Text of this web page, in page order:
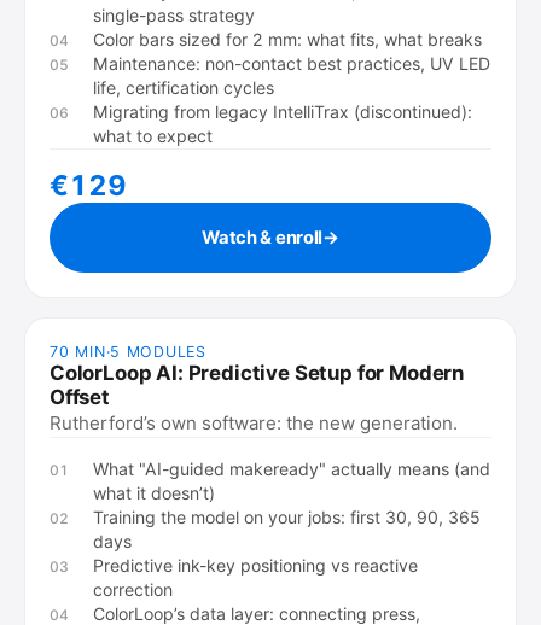
single-pass strategy
04 Color bars sized for 2 mm: what fits, what breaks
05
Maintenance: non-contact best practices, UV LED
life, certification cycles
06
Migrating from legacy IntelliTrax (discontinued):
what to expect
€129
Watch & enroll→
70 MIN·5 MODULES
ColorLoop AI: Predictive Setup for Modern
Offset
Rutherford’s own software: the new generation.
01
What "AI-guided makeready" actually means (and
what it doesn’t)
02
Training the model on your jobs: first 30, 90, 365
days
03
Predictive ink-key positioning vs reactive
correction
04
ColorLoop’s data layer: connecting press,